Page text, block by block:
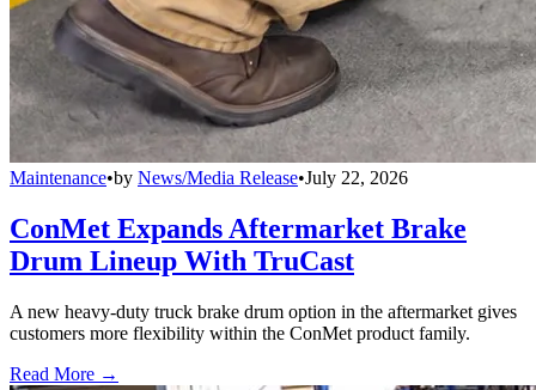
Maintenance•by News/Media Release•July 22, 2026
ConMet Expands Aftermarket Brake
Drum Lineup With TruCast
A new heavy-duty truck brake drum option in the aftermarket gives
customers more flexibility within the ConMet product family.
Read More →